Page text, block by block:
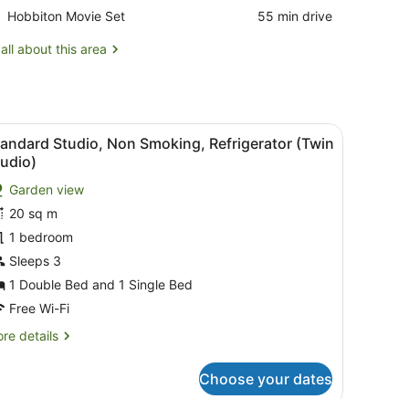
Awamutu
Hobbiton Movie Set
Place,
Movie
‪55 min drive‬
about this area
a red curtain.
(Double Unit) A room with three beds, a table, and a
2
Studio, Non Smoking, Refrigerator (Twin
Garden view
20 sq m
1 bedroom
Sleeps 3
1 Double Bed and 1 Single Bed
Free Wi-Fi
details
Choose your dates